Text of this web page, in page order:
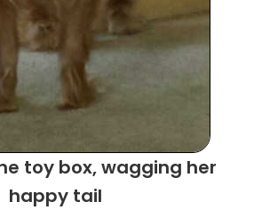
toy box, wagging her
happy tail